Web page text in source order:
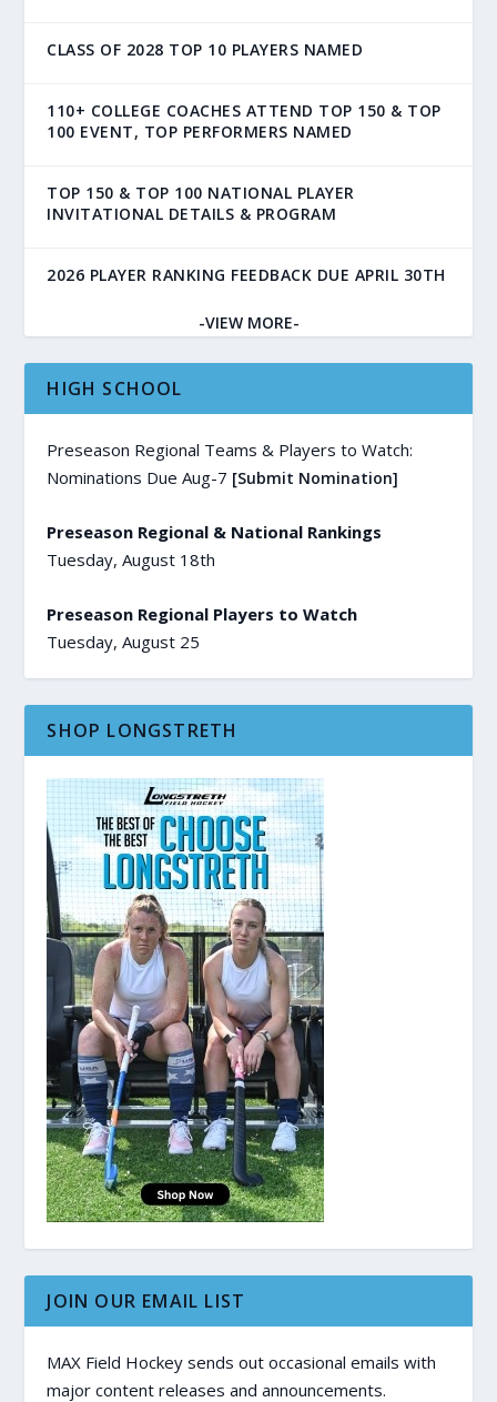
CLASS OF 2028 TOP 10 PLAYERS NAMED
110+ COLLEGE COACHES ATTEND TOP 150 & TOP
100 EVENT, TOP PERFORMERS NAMED
TOP 150 & TOP 100 NATIONAL PLAYER
INVITATIONAL DETAILS & PROGRAM
2026 PLAYER RANKING FEEDBACK DUE APRIL 30TH
-VIEW MORE-
HIGH SCHOOL
Preseason Regional Teams & Players to Watch:
Nominations Due Aug-7 [Submit Nomination]
Preseason Regional & National Rankings
Tuesday, August 18th
Preseason Regional Players to Watch
Tuesday, August 25
SHOP LONGSTRETH
JOIN OUR EMAIL LIST
MAX Field Hockey sends out occasional emails with
major content releases and announcements.